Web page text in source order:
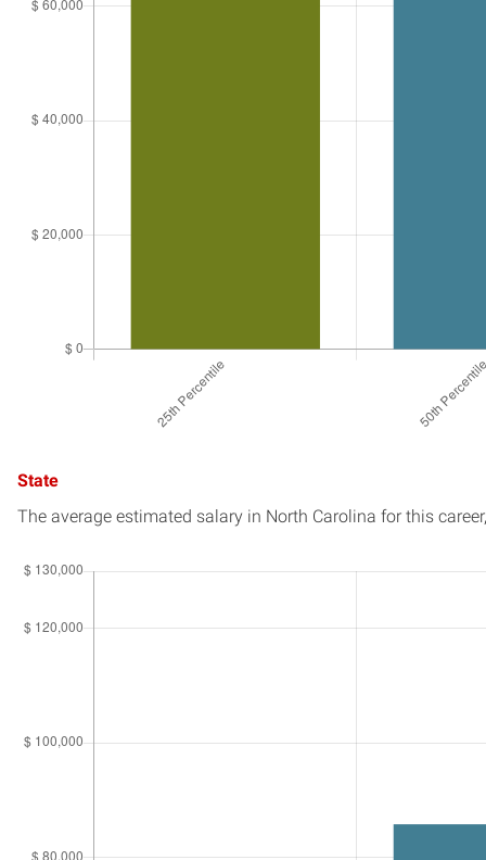
State
The average estimated salary in North Carolina for this